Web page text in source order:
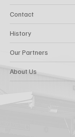
Contact
History
Our Partners
About Us